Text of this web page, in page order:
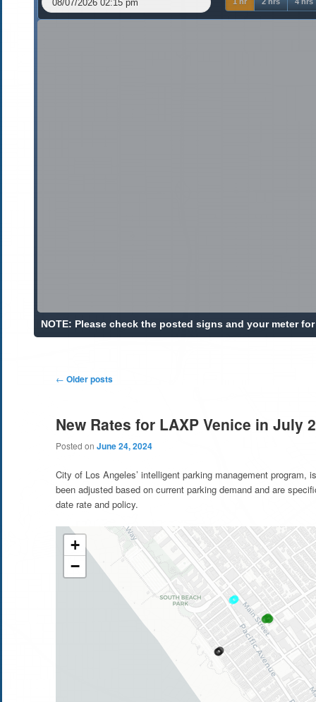
Post
← Older posts
New Rates for LAXP Venice in July
Posted on June 24, 2024
City of Los Angeles’ intelligent parking management program,
been adjusted based on current parking demand and are
date rate and policy.